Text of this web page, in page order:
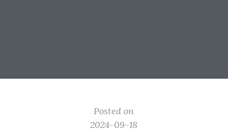
Posted on
2024-09-18